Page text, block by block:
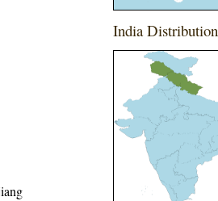
India Distribution